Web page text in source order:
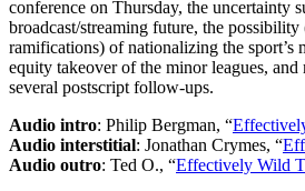
conference on Thursday, the uncertainty
broadcast/streaming future, the possibility
ramifications) of nationalizing the sport’s
equity takeover of the minor leagues,
several postscript follow-ups.
Audio intro: Philip Bergman, “
Audio interstitial: Jonathan Crymes, “
Audio outro: Ted O., “Effectively Wild